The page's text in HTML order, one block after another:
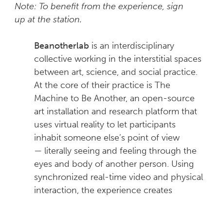
Note: To benefit from the experience, sign
up at the station.
Beanotherlab is an interdisciplinary
collective working in the interstitial spaces
between art, science, and social practice.
At the core of their practice is The
Machine to Be Another, an open-source
art installation and research platform that
uses virtual reality to let participants
inhabit someone else’s point of view
— literally seeing and feeling through the
eyes and body of another person. Using
synchronized real-time video and physical
interaction, the experience creates